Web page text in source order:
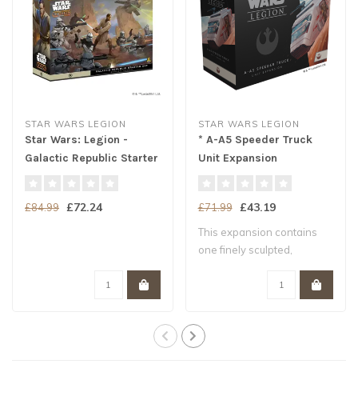
STAR WARS LEGION
Star Wars: Legion -
Galactic Republic Starter
£84.99 £72.24
STAR WARS LEGION
* A-A5 Speeder Truck
Unit Expansion
£71.99 £43.19
This expansion contains
one finely sculpted,